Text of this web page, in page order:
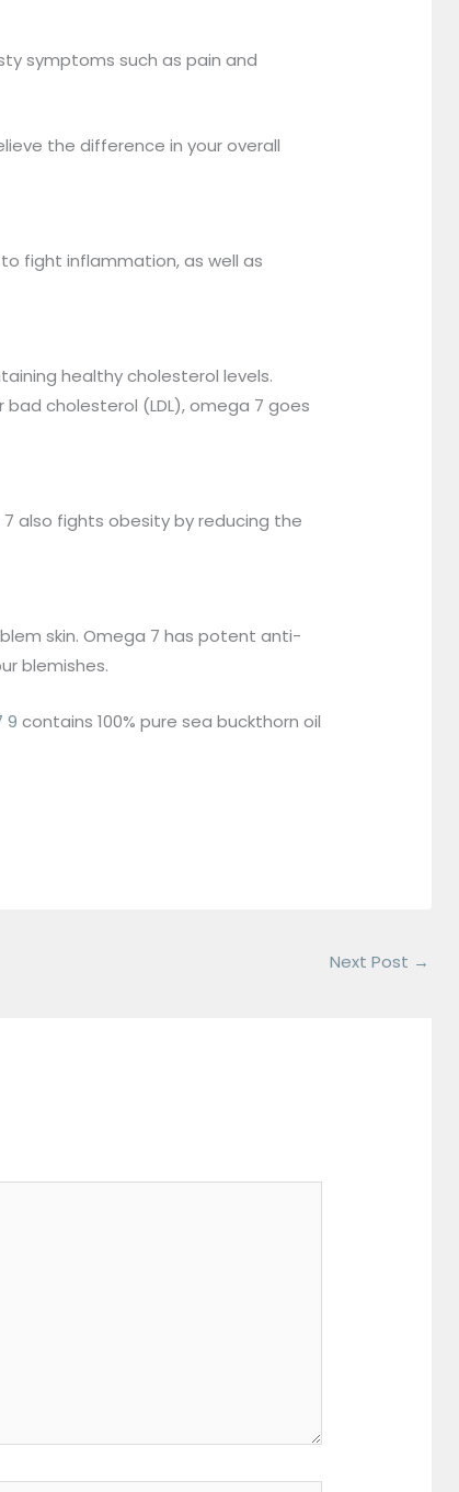
symptoms such as pain and
the difference in your overall
fight inflammation, as well as
healthy cholesterol levels.
cholesterol (LDL), omega 7 goes
also fights obesity by reducing the
skin. Omega 7 has potent anti-
blemishes.
9 contains 100% pure sea buckthorn oil
Next Post →